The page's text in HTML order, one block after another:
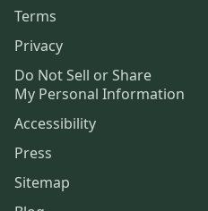
Terms
Privacy
Do Not Sell or Share
My Personal Information
Accessibility
Press
Sitemap